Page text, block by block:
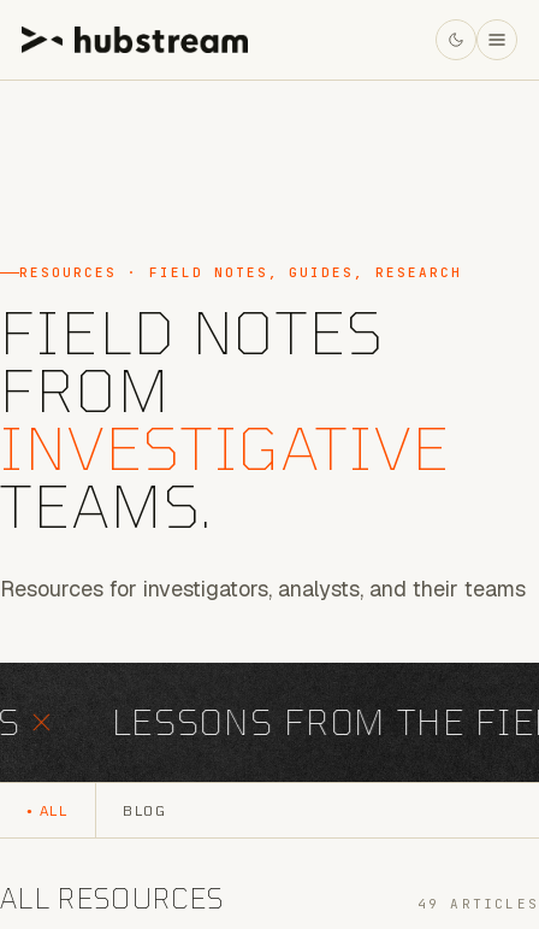
RESOURCES · FIELD NOTES, GUIDES, RESEARCH
FIELD NOTES
FROM
INVESTIGATIVE
TEAMS.
Resources for investigators, analysts, and their teams
LESSONS FROM THE
ALL BLOG
ALL RESOURCES 49 ARTICLES